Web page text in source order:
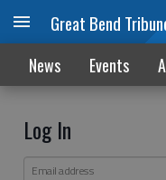
Great Bend
News Events
Log In
Email address